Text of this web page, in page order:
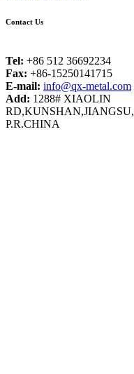
Contact Us
Tel: +86 512 36692234
Fax: +86-15250141715
E-mail: info@qx-metal.com
Add: 1288# XIAOLIN
RD,KUNSHAN,JIANGSU,
P.R.CHINA